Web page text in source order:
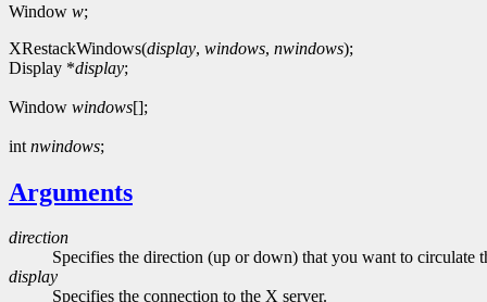
Window w;
XRestackWindows(display, windows, nwindows);
Display *display;
Window windows[];
int nwindows;
Arguments
direction
Specifies the direction (up or down) that you want to circulate
display
Specifies the connection to the X server.